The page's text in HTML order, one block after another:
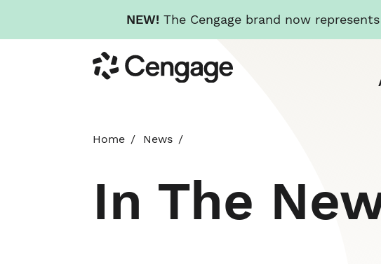
NEW! The Cengage brand now
to
main
Cengage
Home News
In The